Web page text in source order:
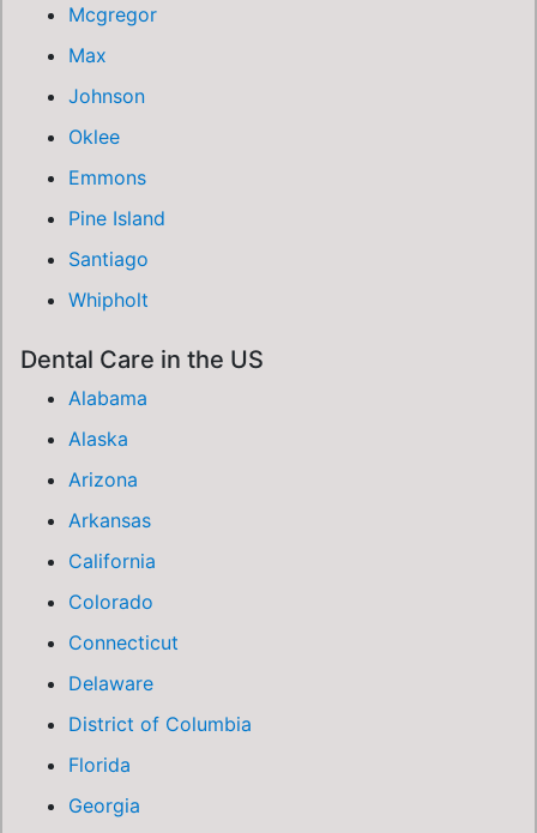
Mcgregor
Max
Johnson
Oklee
Emmons
Pine Island
Santiago
Whipholt
Dental Care in the US
Alabama
Alaska
Arizona
Arkansas
California
Colorado
Connecticut
Delaware
District of Columbia
Florida
Georgia